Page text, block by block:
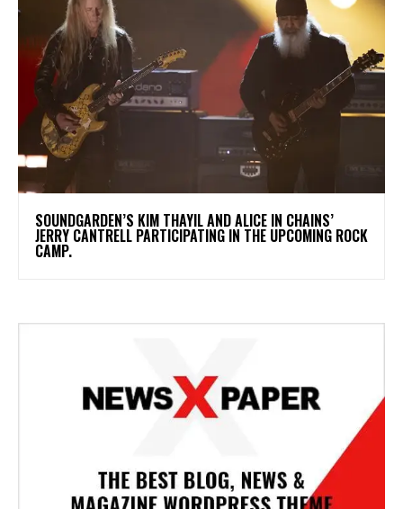
​SOUNDGARDEN’S KIM THAYIL AND ALICE IN CHAINS’
JERRY CANTRELL PARTICIPATING IN THE UPCOMING ROCK
CAMP.